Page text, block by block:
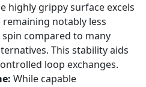
highly grippy surface excels
notably less
compared to many
This stability aids
loop exchanges.
While capable